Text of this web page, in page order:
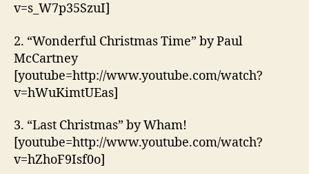
v=s_W7p35SzuI]
2. “Wonderful Christmas Time” by Paul
McCartney
[youtube=http://www.youtube.com/watch?
v=hWuKimtUEas]
3. “Last Christmas” by Wham!
[youtube=http://www.youtube.com/watch?
v=hZhoF9Isf0o]